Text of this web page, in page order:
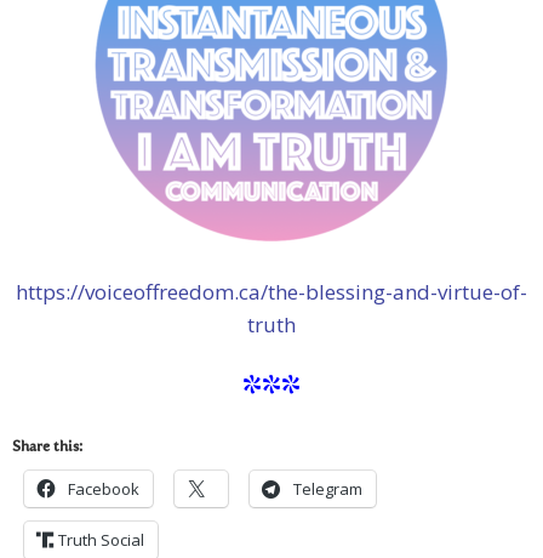
https://voiceoffreedom.ca/the-blessing-and-virtue-of-
truth
***
Share this:
Facebook Telegram
Truth Social